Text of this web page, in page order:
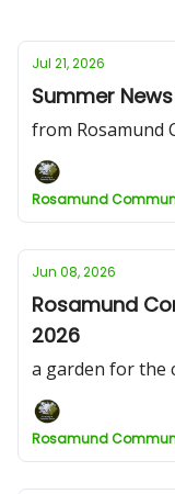
Jul 21, 2026
Summer News
from Rosamund
Rosamund
Jun 08, 2026
Rosamund
2026
a garden for the
Rosamund